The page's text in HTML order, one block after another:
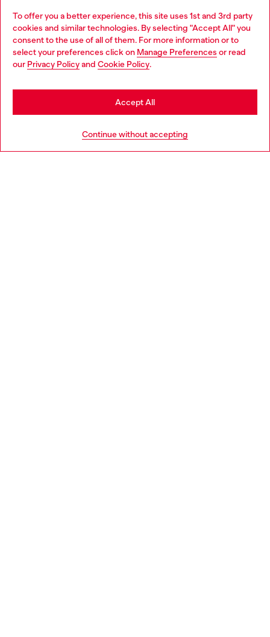
To offer you a better experience, this site uses 1st and 3rd party
cookies and similar technologies. By selecting "Accept All" you
consent to the use of all of them. For more information or to
select your preferences click on Manage Preferences or read
our Privacy Policyand Cookie Policy.
Continue without accepting
Accept All
Bootcut Jeans Low Waist 2007 Zatiny
₱ 13,600.00
Slim Jeans Regular
₱ 13,600.00
Choose your location
You are currently browsing Philippines website, but it seems you
may be based in United States